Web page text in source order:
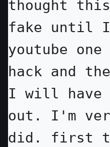
thought this
fake until I
youtube
hack and
I will
out. I'm
did. first